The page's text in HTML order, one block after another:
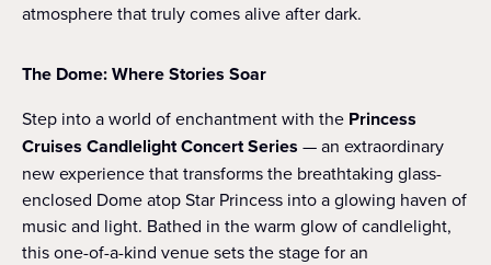
atmosphere that truly comes alive after dark.
The Dome: Where Stories Soar
Step into a world of enchantment with the Princess
Cruises Candlelight Concert Series — an extraordinary
new experience that transforms the breathtaking glass-
enclosed Dome atop Star Princess into a glowing haven of
music and light. Bathed in the warm glow of candlelight,
this one-of-a-kind venue sets the stage for an